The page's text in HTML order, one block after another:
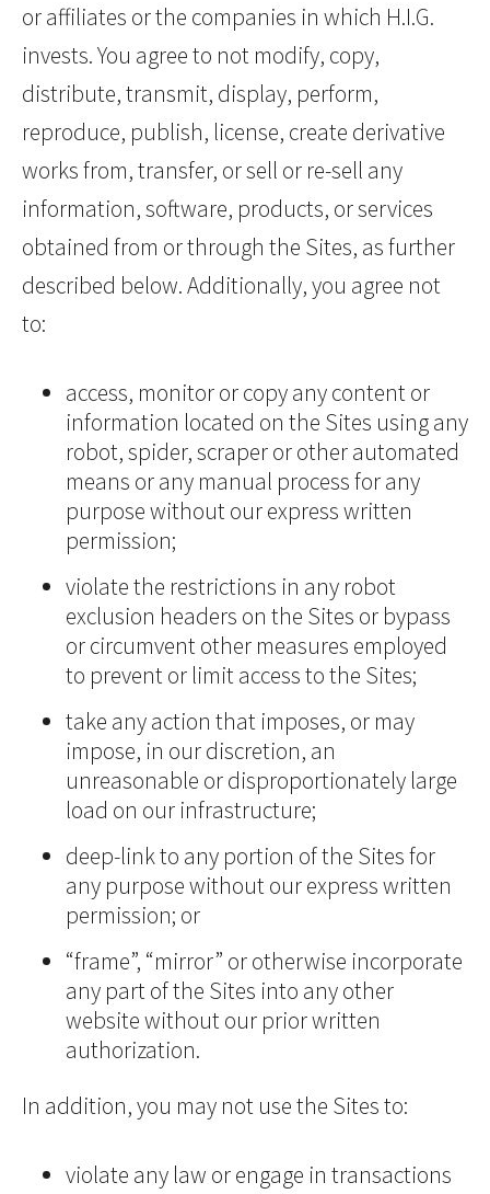
or affiliates or the companies in which H.I.G.
invests. You agree to not modify, copy,
distribute, transmit, display, perform,
reproduce, publish, license, create derivative
works from, transfer, or sell or re-sell any
information, software, products, or services
obtained from or through the Sites, as further
described below. Additionally, you agree not
to:
access, monitor or copy any content or
information located on the Sites using any
robot, spider, scraper or other automated
means or any manual process for any
purpose without our express written
permission;
violate the restrictions in any robot
exclusion headers on the Sites or bypass
or circumvent other measures employed
to prevent or limit access to the Sites;
take any action that imposes, or may
impose, in our discretion, an
unreasonable or disproportionately large
load on our infrastructure;
deep-link to any portion of the Sites for
any purpose without our express written
permission; or
“frame”, “mirror” or otherwise incorporate
any part of the Sites into any other
website without our prior written
authorization.
In addition, you may not use the Sites to:
violate any law or engage in transactions